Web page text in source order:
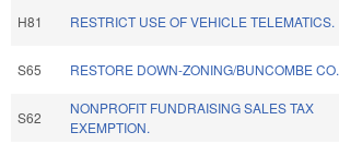
H81 RESTRICT USE OF VEHICLE TELEMATICS.
S65 RESTORE DOWN-ZONING/BUNCOMBE CO.
S62
NONPROFIT FUNDRAISING SALES TAX
EXEMPTION.